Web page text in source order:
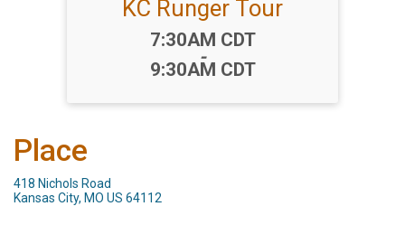
KC Runger Tour
Time:
7:30AM CDT
-
9:30AM CDT
Place
418 Nichols Road
Kansas City, MO US 64112